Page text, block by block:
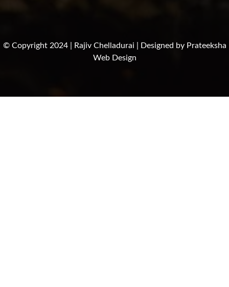
© Copyright 2024 | Rajiv Chelladurai | Designed by Prateeksha
Web Design